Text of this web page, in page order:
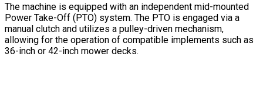
The machine is equipped with an independent mid-mounted
Power Take-Off (PTO) system. The PTO is engaged via a
manual clutch and utilizes a pulley-driven mechanism,
allowing for the operation of compatible implements such as
36-inch or 42-inch mower decks.